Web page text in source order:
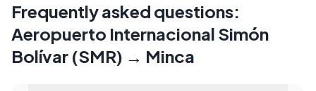
Frequently asked questions:
Aeropuerto Internacional Simón
Bolívar (SMR) → Minca